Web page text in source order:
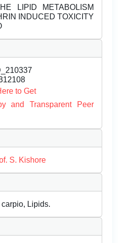
LIPID METABOLISM
INDUCED TOXICITY
to Get
and Transparent Peer
S. Kishore
Lipids.